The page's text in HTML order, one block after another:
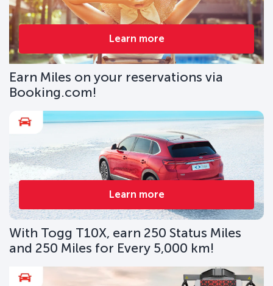
Learn more
Earn Miles on your reservations via
Booking.com!
Learn more
With Togg T10X, earn 250 Status Miles
and 250 Miles for Every 5,000 km!